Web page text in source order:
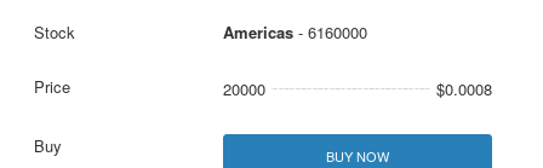
Americas- 6160000
20000 $0.0008
BUY NOW